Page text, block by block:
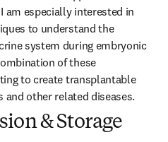
am especially interested in
to understand the
system during embryonic
of these
to create transplantable
other related diseases.
& Storage